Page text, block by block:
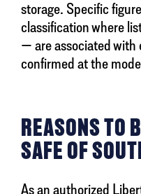
storage. Specific
classification where
— are associated with
confirmed at the
REASONS TO
SAFE OF
As an authorized